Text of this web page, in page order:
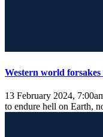
Western world forsakes
13 February 2024,
to endure hell on Earth,